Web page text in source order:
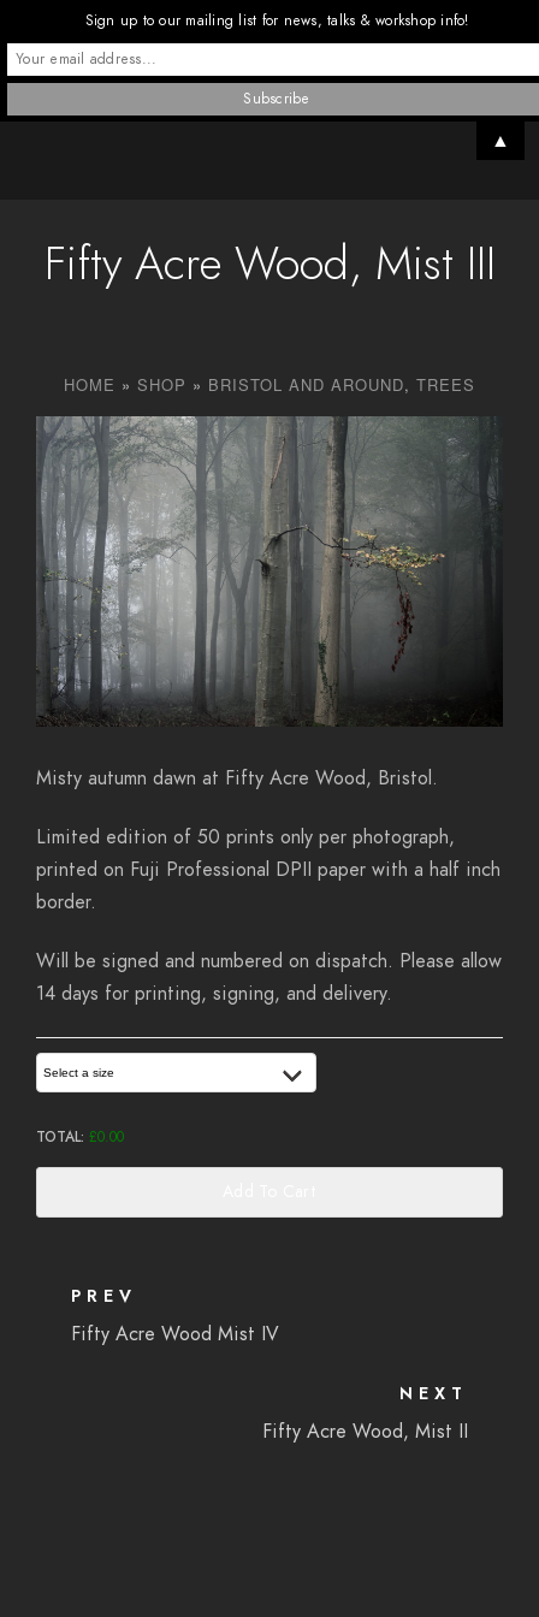
Fifty Acre Wood, Mist III
HOME » SHOP » BRISTOL AND AROUND, TREES
Misty autumn dawn at Fifty Acre Wood, Bristol.
Limited edition of 50 prints only per photograph,
printed on Fuji Professional DPII paper with a half inch
border.
Will be signed and numbered on dispatch. Please allow
14 days for printing, signing, and delivery.
Select a size
TOTAL: £0.00
PREV
Fifty Acre Wood Mist IV
NEXT
Fifty Acre Wood, Mist II
Sign up to our mailing list for news, talks & workshop info!
▲